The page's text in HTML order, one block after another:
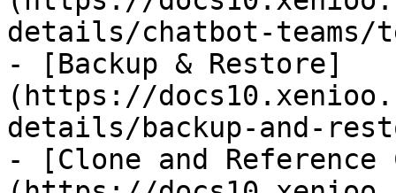
details/chatbot-teams/
- [Backup & Restore]
(https://
details/backup-and-
- [Clone and Reference